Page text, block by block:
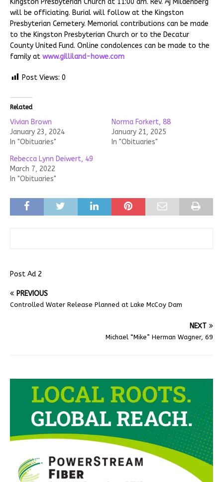
will be officiating. Burial will follow at the Kingston
Presbyterian Cemetery. Memorial contributions can be made
to the Kingston Presbyterian Church or to the Decatur
County United Fund. Online condolences can be made to the
family at www.gilliland-howe.com
Post Views: 0
Related
Vivian Brown
January 23, 2024
In "Obituaries"
Norma Forkert, 88
January 21, 2025
In "Obituaries"
Rebecca Lynn Deiwert, 49
March 7, 2022
In "Obituaries"
Post Ad 2
PREVIOUS
Controlled Water Release Planned at Lake McCoy Dam
NEXT
Michael “Mike” Herman Wagner, 69